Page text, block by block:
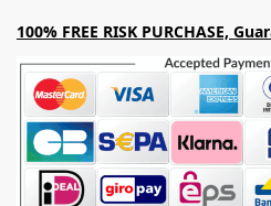
100% FREE RISK PURCHASE,